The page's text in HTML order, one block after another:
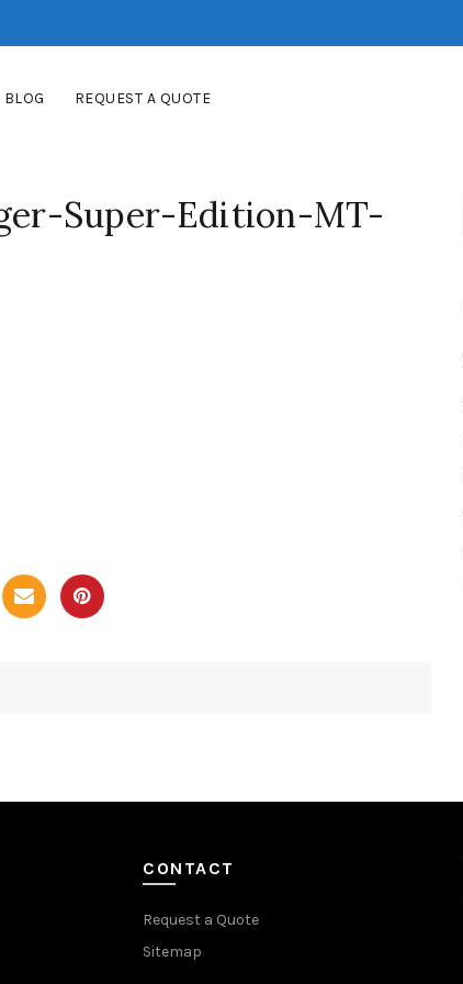
BLOG REQUEST A QUOTE
Super-Edition-MT-
CONTACT
Request a Quote
Sitemap